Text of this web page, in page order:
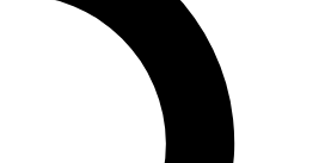
exclusive features, expert analysis and in-depth